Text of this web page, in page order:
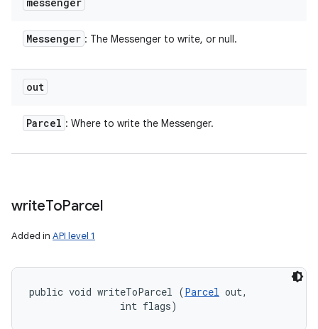
Messenger : The Messenger to write, or null.
out
Parcel : Where to write the Messenger.
writeToParcel
Added in API level 1
public void writeToParcel (Parcel out,
                int flags)